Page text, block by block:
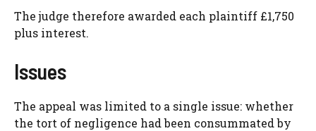
The judge therefore awarded each plaintiff £1,750
plus interest.
Issues
The appeal was limited to a single issue: whether
the tort of negligence had been consummated by